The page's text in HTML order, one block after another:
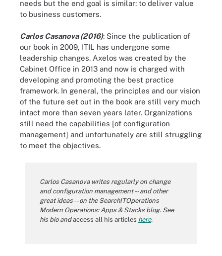
needs but the end goal is similar: to deliver value
to business customers.
Carlos Casanova (2016): Since the publication of
our book in 2009, ITIL has undergone some
leadership changes. Axelos was created by the
Cabinet Office in 2013 and now is charged with
developing and promoting the best practice
framework. In general, the principles and our vision
of the future set out in the book are still very much
intact more than seven years later. Organizations
still need the capabilities [of configuration
management] and unfortunately are still struggling
to meet the objectives.
Carlos Casanova writes regularly on change
and configuration management -- and other
great ideas -- on the SearchITOperations
Modern Operations: Apps & Stacks blog. See
his bio andaccess all his articles here.